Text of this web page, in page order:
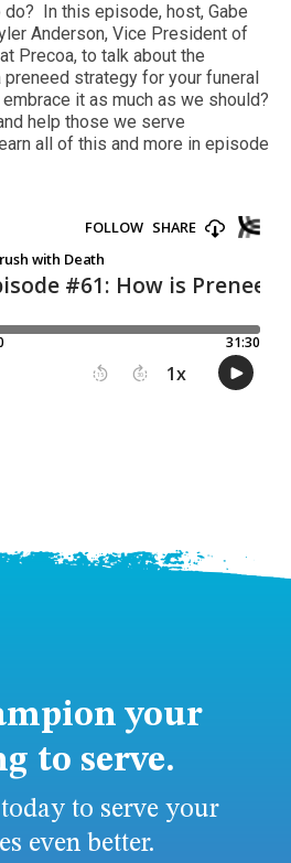
In this episode, host, Gabe
Anderson, Vice President of
Precoa, to talk about the
strategy for your funeral
it as much as we should?
help those we serve
all of this and more in episode
your
to serve.
to serve your
even better.